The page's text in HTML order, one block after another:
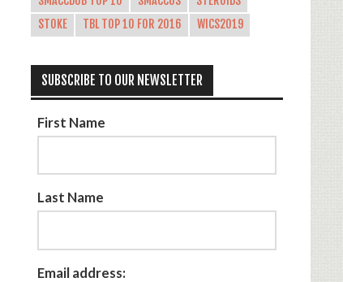
STOKE
TBL TOP 10 FOR 2016 WICS2019
SUBSCRIBE TO OUR NEWSLETTER
First Name
Last Name
Email address: